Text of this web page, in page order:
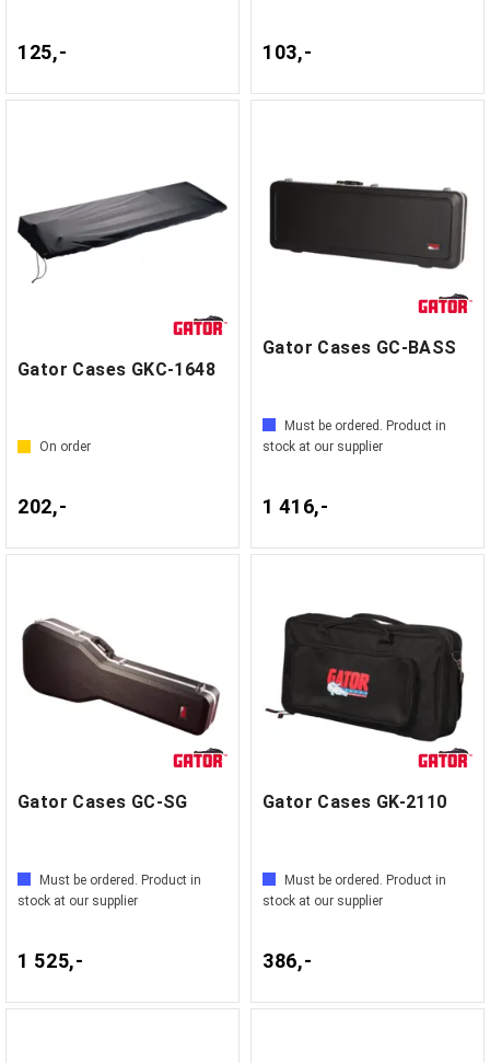
125,- 103,-
Gator Cases GKC-1648
On order
202,-
Gator Cases GC-BASS
Must be ordered. Product in
stock at our supplier
1 416,-
Gator Cases GC-SG
Must be ordered. Product in
stock at our supplier
1 525,-
Gator Cases GK-2110
Must be ordered. Product in
stock at our supplier
386,-